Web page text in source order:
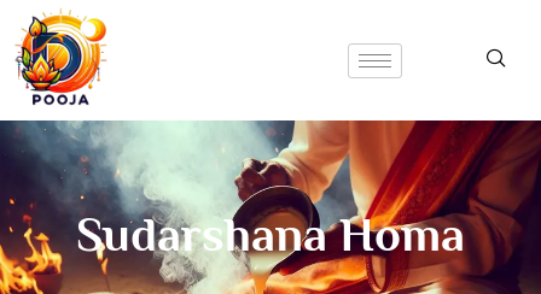
Sudarshana Homa